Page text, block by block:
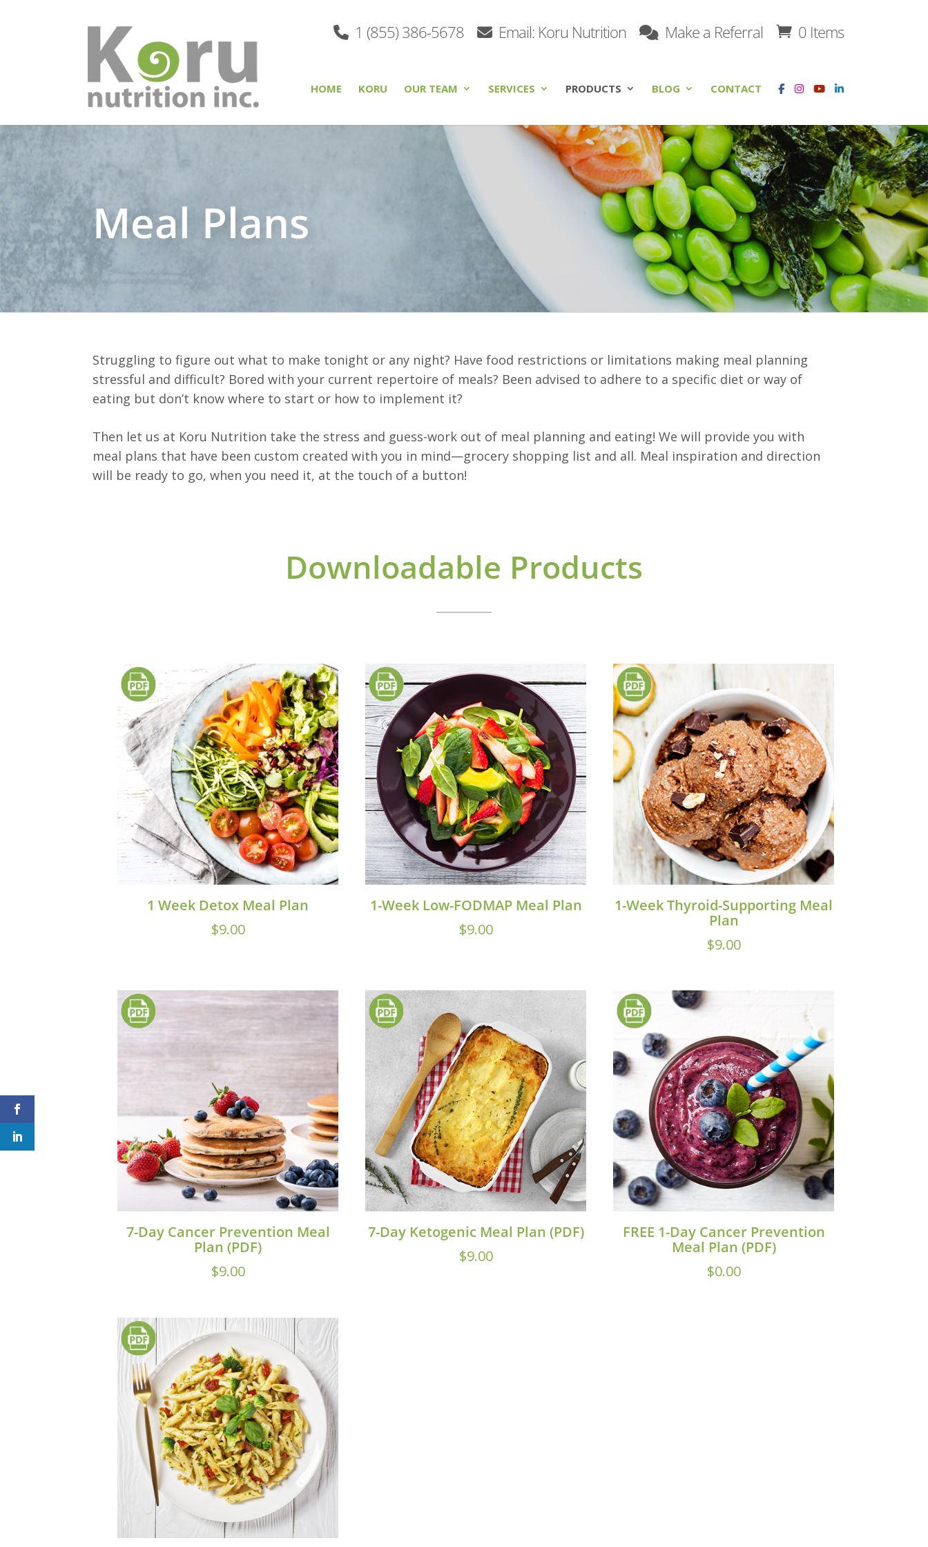
1 (855) 386-5678 Email: Koru Nutrition Make a Referral 0 Items
HOME KORU OUR TEAM SERVICES PRODUCTS BLOG CONTACT
Meal Plans
Struggling to figure out what to make tonight or any night? Have food restrictions or limitations making meal planning
stressful and difficult? Bored with your current repertoire of meals? Been advised to adhere to a specific diet or way of
eating but don’t know where to start or how to implement it?
Then let us at Koru Nutrition take the stress and guess-work out of meal planning and eating! We will provide you with
meal plans that have been custom created with you in mind—grocery shopping list and all. Meal inspiration and direction
will be ready to go, when you need it, at the touch of a button!
Downloadable Products
1 Week Detox Meal Plan
$9.00
1-Week Low-FODMAP Meal Plan
$9.00
1-Week Thyroid-Supporting Meal
Plan
$9.00
7-Day Cancer Prevention Meal
Plan (PDF)
$9.00
7-Day Ketogenic Meal Plan (PDF)
$9.00
FREE 1-Day Cancer Prevention
Meal Plan (PDF)
$0.00